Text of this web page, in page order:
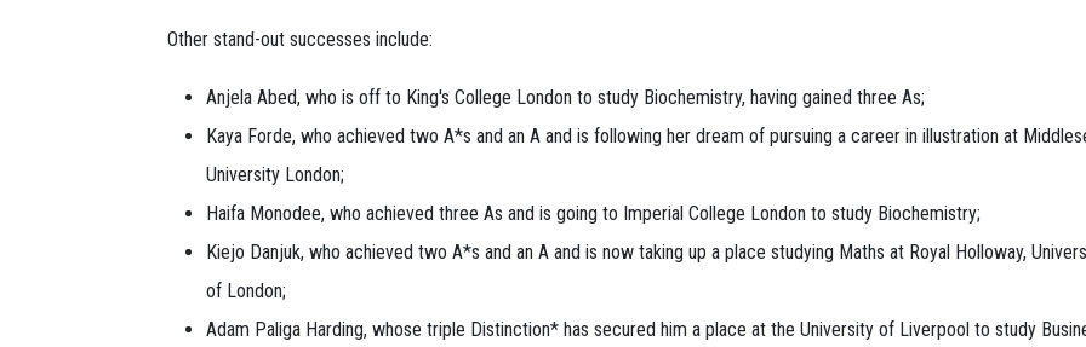
Other stand-out successes include:
Anjela Abed, who is off to King's College London to study Biochemistry, having gained three As;
Kaya Forde, who achieved two A*s and an A and is following her dream of pursuing a career in illustration at
University London;
Haifa Monodee, who achieved three As and is going to Imperial College London to study Biochemistry;
Kiejo Danjuk, who achieved two A*s and an A and is now taking up a place studying Maths at Royal Holloway,
of London;
Adam Paliga Harding, whose triple Distinction* has secured him a place at the University of Liverpool to study